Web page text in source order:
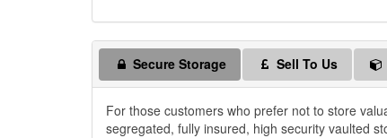
Secure Storage Sell To Us
For those customers who prefer not to store
segregated, fully insured, high security vaulted